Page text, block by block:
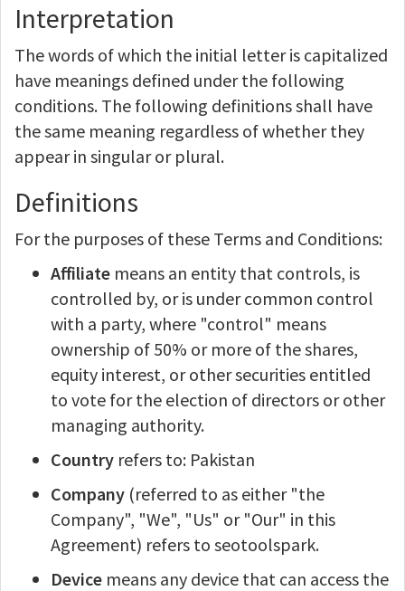
Interpretation
The words of which the initial letter is capitalized
have meanings defined under the following
conditions. The following definitions shall have
the same meaning regardless of whether they
appear in singular or plural.
Definitions
For the purposes of these Terms and Conditions:
Affiliate means an entity that controls, is
controlled by, or is under common control
with a party, where "control" means
ownership of 50% or more of the shares,
equity interest, or other securities entitled
to vote for the election of directors or other
managing authority.
Country refers to: Pakistan
Company (referred to as either "the
Company", "We", "Us" or "Our" in this
Agreement) refers to seotoolspark.
Device means any device that can access the